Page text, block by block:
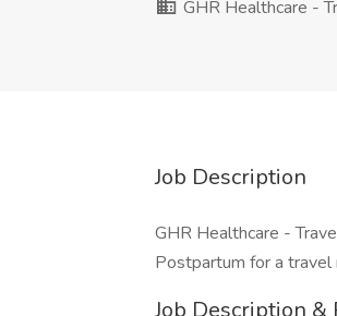
GHR Healthcare -
Job Description
GHR Healthcare -
Postpartum for a travel
Job Description &